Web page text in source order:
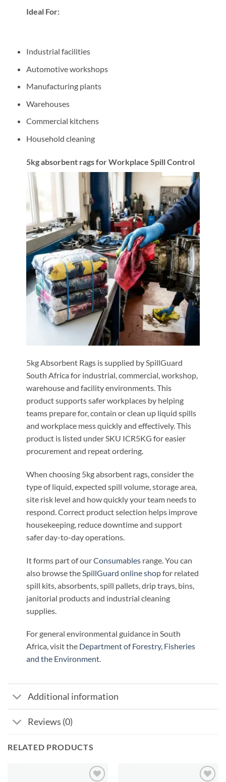
Ideal For:
Industrial facilities
Automotive workshops
Manufacturing plants
Warehouses
Commercial kitchens
Household cleaning
5kg absorbent rags for Workplace Spill Control
5kg Absorbent Rags is supplied by SpillGuard
South Africa for industrial, commercial, workshop,
warehouse and facility environments. This
product supports safer workplaces by helping
teams prepare for, contain or clean up liquid spills
and workplace mess quickly and effectively. This
product is listed under SKU ICR5KG for easier
procurement and repeat ordering.
When choosing 5kg absorbent rags, consider the
type of liquid, expected spill volume, storage area,
site risk level and how quickly your team needs to
respond. Correct product selection helps improve
housekeeping, reduce downtime and support
safer day-to-day operations.
It forms part of ourConsumablesrange. You can
also browse the SpillGuard online shopfor related
spill kits, absorbents, spill pallets, drip trays, bins,
janitorial products and industrial cleaning
supplies.
For general environmental guidance in South
Africa, visit the Department of Forestry, Fisheries
and the Environment.
Additional information
Reviews (0)
RELATED PRODUCTS